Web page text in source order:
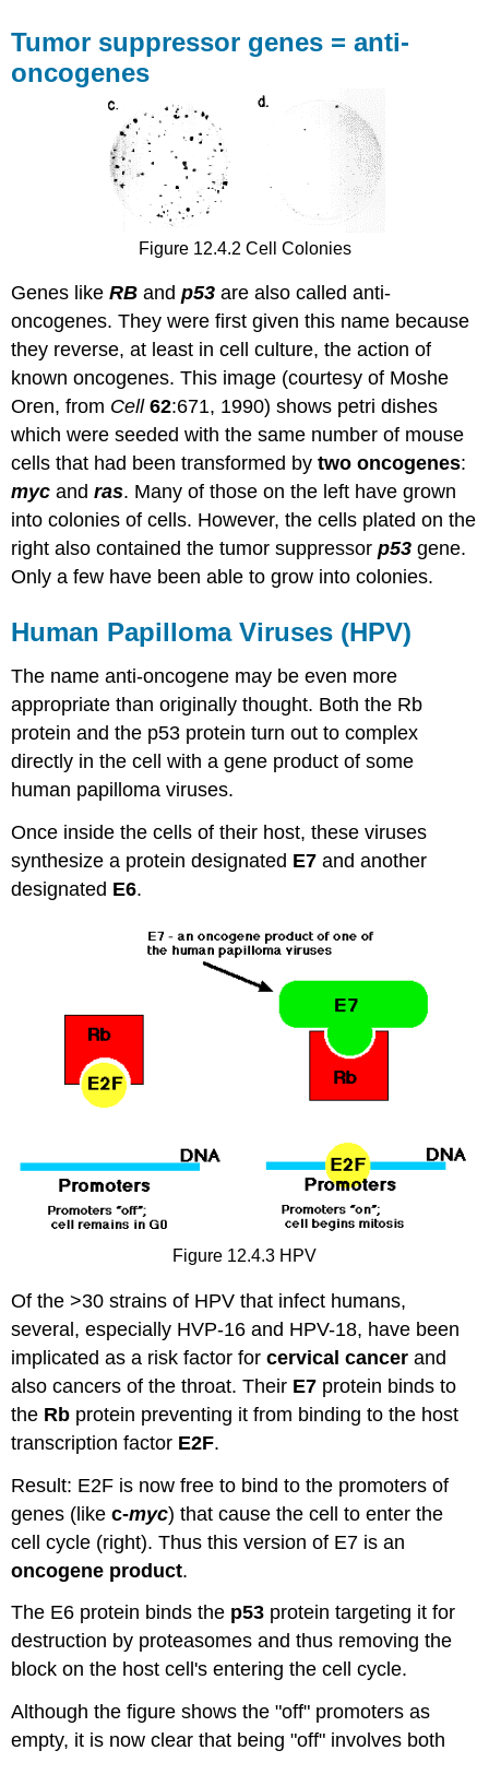
Tumor suppressor genes = anti-
oncogenes
Figure 12.4.2 Cell Colonies
Genes likeRB andp53 are also called anti-
oncogenes. They were first given this name because
they reverse, at least in cell culture, the action of
known oncogenes. This image (courtesy of Moshe
Oren, from Cell 62:671, 1990) shows petri dishes
which were seeded with the same number of mouse
cells that had been transformed bytwo oncogenes:
myc andras. Many of those on the left have grown
into colonies of cells. However, the cells plated on the
right also contained the tumor suppressorp53 gene.
Only a few have been able to grow into colonies.
Human Papilloma Viruses (HPV)
The name anti-oncogene may be even more
appropriate than originally thought. Both the Rb
protein and the p53 protein turn out to complex
directly in the cell with a gene product of some
human papilloma viruses.
Once inside the cells of their host, these viruses
synthesize a protein designated E7 and another
designated E6.
Figure 12.4.3 HPV
Of the >30 strains of HPV that infect humans,
several, especially HVP-16 and HPV-18, have been
implicated as a risk factor forcervical cancer and
also cancers of the throat. Their E7 protein binds to
the Rb protein preventing it from binding to the host
transcription factor E2F.
Result: E2F is now free to bind to the promoters of
genes (likec-myc) that cause the cell to enter the
cell cycle (right). Thus this version of E7 is an
oncogene product.
The E6 protein binds the p53 protein targeting it for
destruction by proteasomes and thus removing the
block on the host cell's entering the cell cycle.
Although the figure shows the "off" promoters as
empty, it is now clear that being "off" involves both